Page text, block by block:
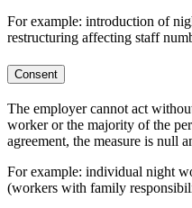
For example: introduction of
restructuring affecting staff
Consent
The employer cannot act
worker or the majority of the
agreement, the measure is null
For example: individual night
(workers with family